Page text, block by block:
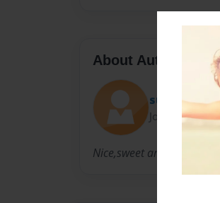
About Author
sunset0220
Joined: Nov-
Nice,sweet and